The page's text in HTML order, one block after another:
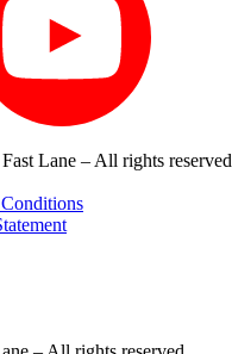
Lane – All rights reserved